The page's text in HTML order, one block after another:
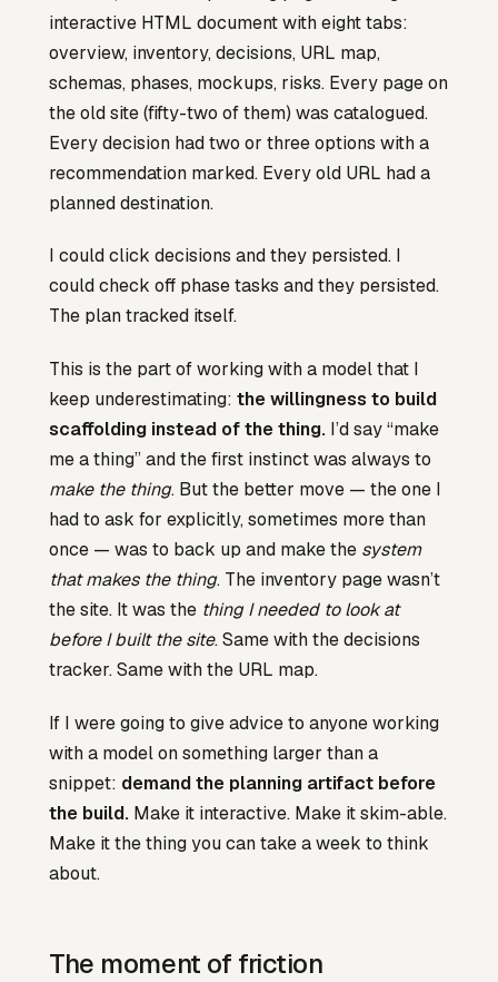
interactive HTML document with eight tabs:
overview, inventory, decisions, URL map,
schemas, phases, mockups, risks. Every page on
the old site (fifty-two of them) was catalogued.
Every decision had two or three options with a
recommendation marked. Every old URL had a
planned destination.
I could click decisions and they persisted. I
could check off phase tasks and they persisted.
The plan tracked itself.
This is the part of working with a model that I
keep underestimating: the willingness to build
scaffolding instead of the thing. I’d say “make
me a thing” and the first instinct was always to
make the thing. But the better move — the one I
had to ask for explicitly, sometimes more than
once — was to back up and make the system
that makes the thing. The inventory page wasn’t
the site. It was the thing I needed to look at
before I built the site. Same with the decisions
tracker. Same with the URL map.
If I were going to give advice to anyone working
with a model on something larger than a
snippet: demand the planning artifact before
the build. Make it interactive. Make it skim-able.
Make it the thing you can take a week to think
about.
The moment of friction